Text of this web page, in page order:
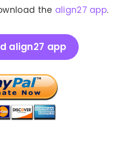
the align27 app.
align27 app